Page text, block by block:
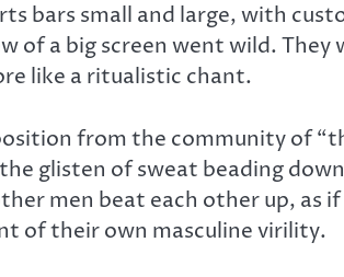
bars small and large, with
of a big screen went wild.
like a ritualistic chant.
from the community of
glisten of sweat beading
men beat each other up,
of their own masculine virility.